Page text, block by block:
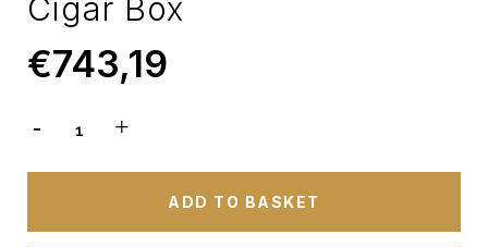
Cigar Box
€743,19
ADD TO BASKET